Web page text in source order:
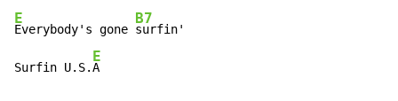
E
Everybody's gone
B7
surfin'
Surfin U.S.
E
A